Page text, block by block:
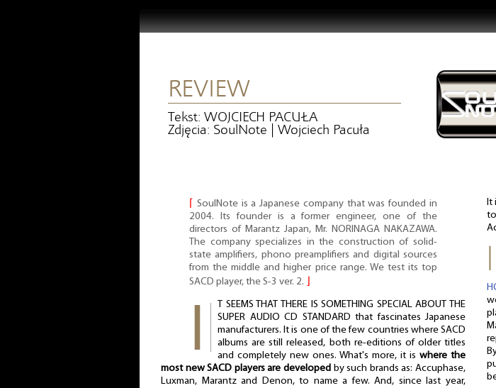
REVIEW
Tekst: WOJCIECH PACUŁA
Zdjęcia: SoulNote | Wojciech Pacuła
SoulNote is a Japanese company that was founded in
2004. Its founder is a former engineer, one of the
directors of Marantz Japan, Mr. NORINAGA NAKAZAWA.
The company specializes in the construction of solid-
state amplifiers, phono preamplifiers and digital sources
from the middle and higher price range. We test its top
SACD player, the S-3 ver. 2.
T SEEMS THAT THERE IS SOMETHING SPECIAL ABOUT THE
SUPER AUDIO CD STANDARD that fascinates Japanese
manufacturers. It is one of the few countries where SACD
albums are still released, both re-editions of older titles
and completely new ones. What's more, it is where the
most new SACD players are developed by such brands as: Accuphase,
Luxman, Marantz and Denon, to name a few. And, since last year,
It